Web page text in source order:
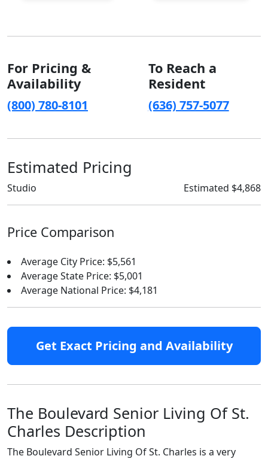
For Pricing &
Availability
(800) 780-8101
To Reach a
Resident
(636) 757-5077
Estimated Pricing
Studio Estimated $4,868
Price Comparison
Average City Price: $5,561
Average State Price: $5,001
Average National Price: $4,181
Get Exact Pricing and Availability
The Boulevard Senior Living Of St.
Charles Description
The Boulevard Senior Living Of St. Charles is a very